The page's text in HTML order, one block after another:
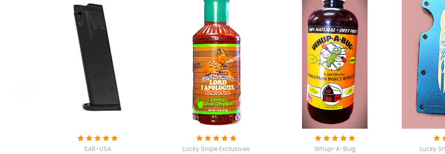
SAR-USA Lucky Snipe Exclusives Whup-A-Bug Lucky